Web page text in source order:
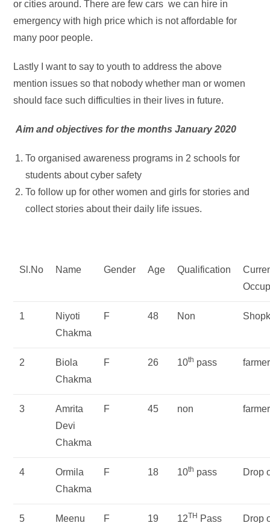
or cities around. There are few cars we can hire in
emergency with high price which is not affordable for
many poor people.
Lastly I want to say to youth to address the above
mention issues so that nobody whether man or women
should face such difficulties in their lives in future.
Aim and objectives for the months January 2020
To organised awareness programs in 2 schools for
students about cyber safety
To follow up for other women and girls for stories and
collect stories about their daily life issues.
Sl.No Name Gender Age Qualification
1
Niyoti
Chakma
F 48 Non
2
Biola
Chakma
F 26 10th pass farmer
3
Amrita
Devi
Chakma
F 45 non farmer
4
Ormila
Chakma
F 18 10th pass Drop
5 Meenu F 19 12TH Pass Drop